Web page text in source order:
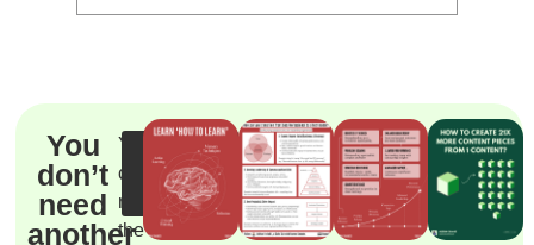
You
don’t
need
another
You
can’t
reach
the
Steal
the
system